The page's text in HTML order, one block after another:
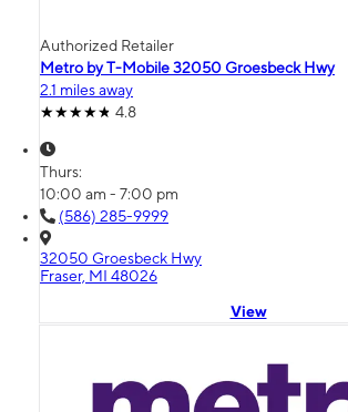
Authorized Retailer
Metro by T-Mobile 32050 Groesbeck Hwy
2.1 miles away
4.8
Thurs:
10:00 am - 7:00 pm
(586) 285-9999
32050 Groesbeck Hwy
Fraser, MI 48026
View